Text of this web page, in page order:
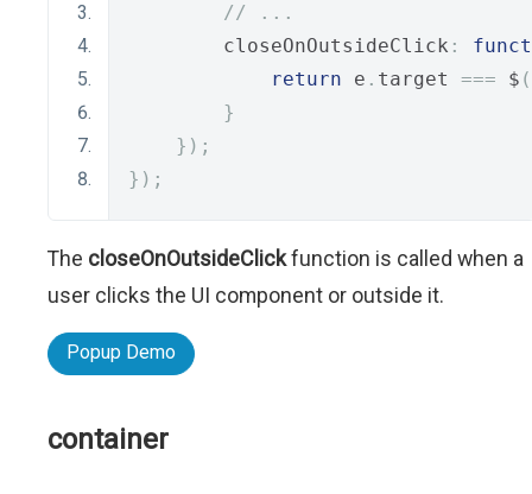
// ...
        closeOnOutsideClick
:
return e . target === $ (
}
});
});
The closeOnOutsideClickfunction is called when a
user clicks the UI component or outside it.
Popup Demo
container